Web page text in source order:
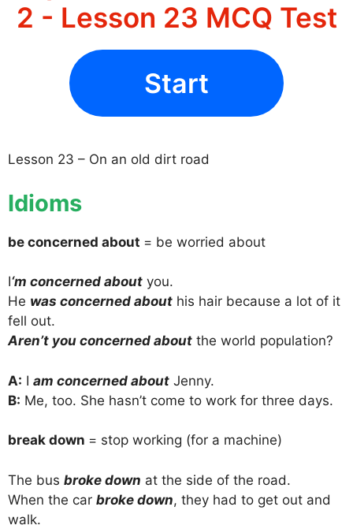
2 - Lesson 23 MCQ Test
Start
Lesson 23 – On an old dirt road
Idioms
be concerned about = be worried about
I‘m concerned about you.
He was concerned about his hair because a lot of it
fell out.
Aren’t you concerned about the world population?
A: I am concerned about Jenny.
B: Me, too. She hasn’t come to work for three days.
break down = stop working (for a machine)
The bus broke down at the side of the road.
When the car broke down, they had to get out and
walk.